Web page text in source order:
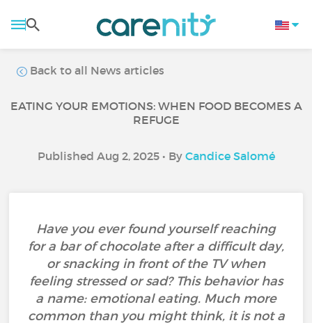
Back to all News articles
EATING YOUR EMOTIONS: WHEN FOOD BECOMES A
REFUGE
Published Aug 2, 2025 • By Candice Salomé
Have you ever found yourself reaching
for a bar of chocolate after a difficult day,
or snacking in front of the TV when
feeling stressed or sad? This behavior has
a name: emotional eating. Much more
common than you might think, it is not a